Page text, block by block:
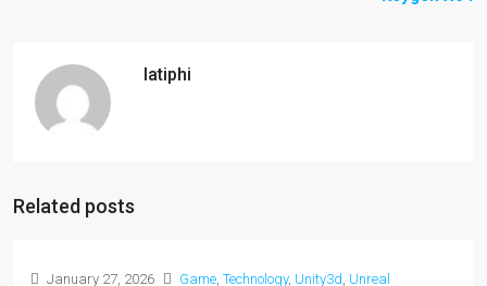
latiphi
Related posts
January 27, 2026 Game Technology, Unity3d Unreal